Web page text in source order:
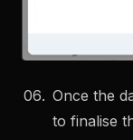
Once the
to finalise